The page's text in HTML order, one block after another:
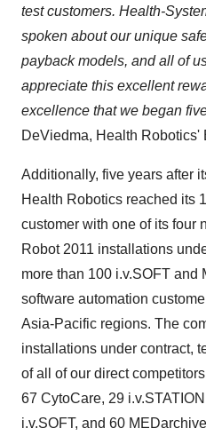
test customers. Health-
spoken about our unique
payback models, and all of
appreciate this excellent
excellence that we began
DeViedma, Health Robotics'
Additionally, five years after
Health Robotics reached its
customer with one of its four
Robot 2011 installations
more than 100 i.v.SOFT and
software automation
Asia-Pacific regions. The
installations under contract,
of all of our direct
67 CytoCare, 29
i.v.SOFT, and 60